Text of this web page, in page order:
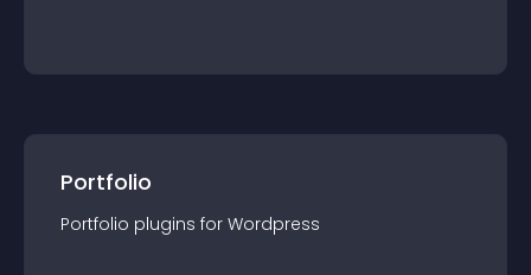
Portfolio
Portfolio plugins for Wordpress